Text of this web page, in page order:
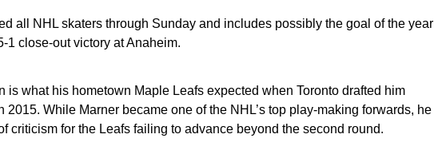
all NHL skaters through Sunday and includes possibly the goal of the year
1 close-out victory at Anaheim.
is what his hometown Maple Leafs expected when Toronto drafted him
2015. While Marner became one of the NHL’s top play-making forwards, he
criticism for the Leafs failing to advance beyond the second round.